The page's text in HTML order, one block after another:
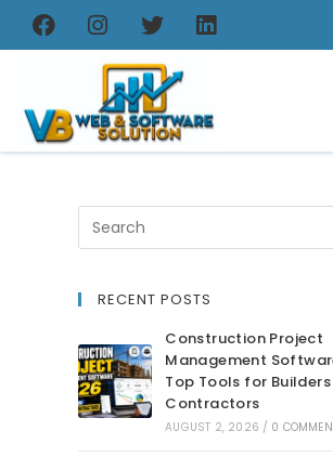
RECENT POSTS
Construction Project
Management
Top Tools for
Contractors
AUGUST 2, 2026 / 0